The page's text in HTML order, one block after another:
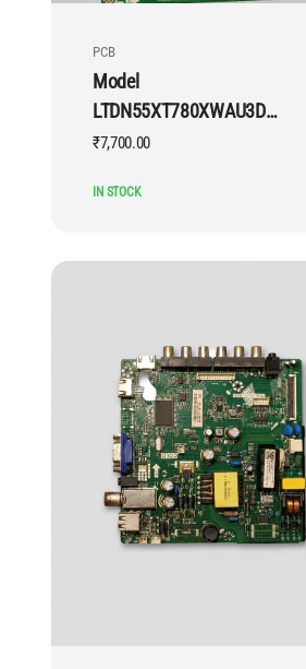
PCB
Model
LTDN55XT780XWAU3D
VU LED TV Motherboard
₹7,700.00
IN STOCK